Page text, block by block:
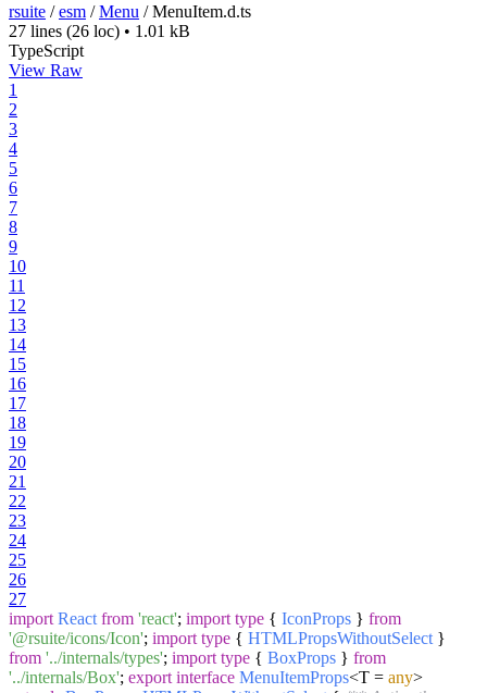
rsuite /esm /Menu /MenuItem.d.ts
27 lines (26 loc) • 1.01 kB
TypeScript
View Raw
1
2
3
4
5
6
7
8
9
10
11
12
13
14
15
16
17
18
19
20
21
22
23
24
25
26
27
import React from 'react'; import type { IconProps } from
'@rsuite/icons/Icon'; import type { HTMLPropsWithoutSelect }
from '../internals/types'; import type { BoxProps } from
'../internals/Box'; export interface MenuItemProps<T = any>